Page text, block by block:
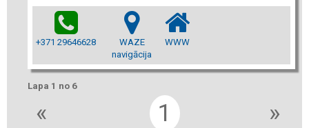
+371 29646628
WAZE
navigācija
WWW
Lapa 1 no 6
« 1 »